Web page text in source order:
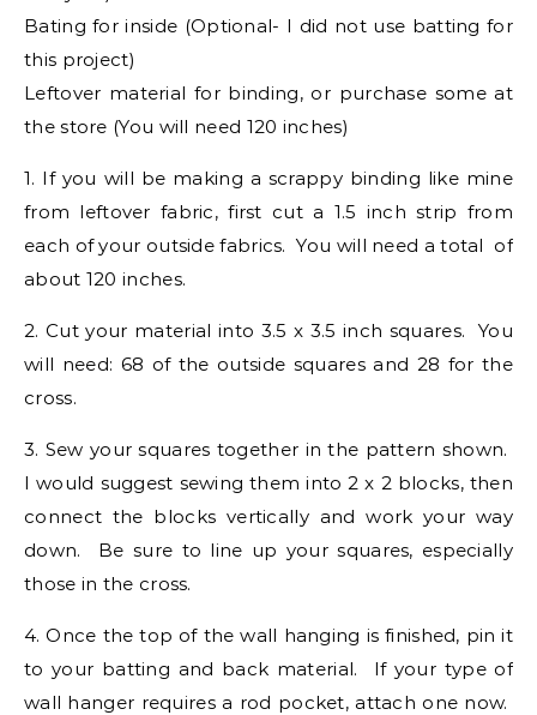
Bating for inside (Optional- I did not use batting for
this project)
Leftover material for binding, or purchase some at
the store (You will need 120 inches)
1. If you will be making a scrappy binding like mine
from leftover fabric, first cut a 1.5 inch strip from
each of your outside fabrics. You will need a total of
about 120 inches.
2. Cut your material into 3.5 x 3.5 inch squares. You
will need: 68 of the outside squares and 28 for the
cross.
3. Sew your squares together in the pattern shown.
I would suggest sewing them into 2 x 2 blocks, then
connect the blocks vertically and work your way
down. Be sure to line up your squares, especially
those in the cross.
4. Once the top of the wall hanging is finished, pin it
to your batting and back material. If your type of
wall hanger requires a rod pocket, attach one now.